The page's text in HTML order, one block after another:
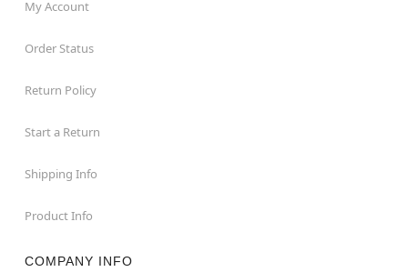
My Account
Order Status
Return Policy
Start a Return
Shipping Info
Product Info
COMPANY INFO